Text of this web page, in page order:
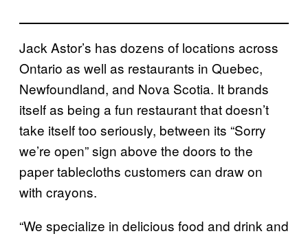
Jack Astor’s has dozens of locations across
Ontario as well as restaurants in Quebec,
Newfoundland, and Nova Scotia. It brands
itself as being a fun restaurant that doesn’t
take itself too seriously, between its “Sorry
we’re open” sign above the doors to the
paper tablecloths customers can draw on
with crayons.
“We specialize in delicious food and drink and